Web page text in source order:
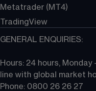
Metatrader (MT4)
TradingView
GENERAL ENQUIRIES:
Hours: 24 hours, Monday
line with global market
Phone: 0800 26 26 27